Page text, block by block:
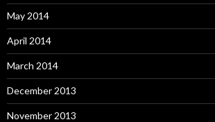
May 2014
April 2014
March 2014
December 2013
November 2013